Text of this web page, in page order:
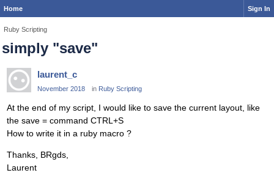
Home Sign In
Ruby Scripting
simply "save"
laurent_c
November 2018 in Ruby Scripting
At the end of my script, I would like to save the current layout, like
the save = command CTRL+S
How to write it in a ruby macro ?
Thanks, BRgds,
Laurent